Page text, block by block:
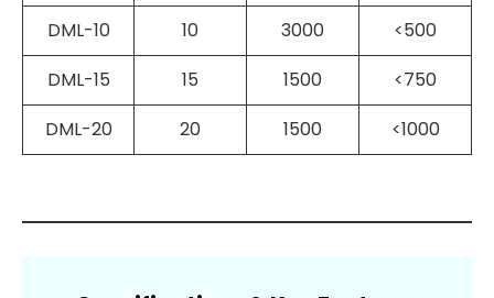
DML-10
10 3000
<500
DML-15
15 1500
<750
DML-20
20 1500 <1000